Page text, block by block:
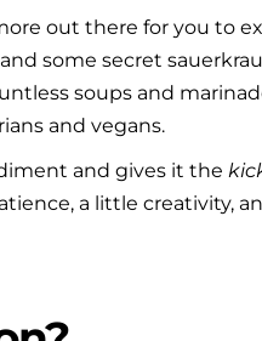
out there for you to
some secret
soups and
and vegans.
and gives it the
a little creativity,